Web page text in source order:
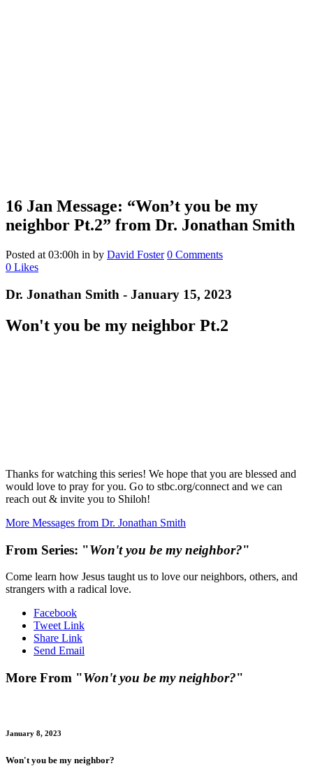
16 Jan Message: “Won’t you be my
neighbor Pt.2” from Dr. Jonathan Smith
Posted at 03:00h in by David Foster 0 Comments
0 Likes
Dr. Jonathan Smith - January 15, 2023
Won't you be my neighbor Pt.2
Thanks for watching this series! We hope that you are blessed and
would love to pray for you. Go to stbc.org/connect and we can
reach out & invite you to Shiloh!
More Messages from Dr. Jonathan Smith
From Series: "Won't you be my neighbor?"
Come learn how Jesus taught us to love our neighbors, others, and
strangers with a radical love.
Facebook
Tweet Link
Share Link
Send Email
More From "Won't you be my neighbor?"
January 8, 2023
Won't you be my neighbor?